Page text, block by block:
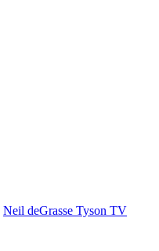
Neil deGrasse Tyson TV